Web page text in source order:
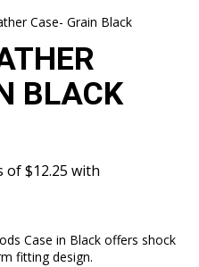
Case- Grain Black
BLACK
Case in Black offers shock
fitting design.